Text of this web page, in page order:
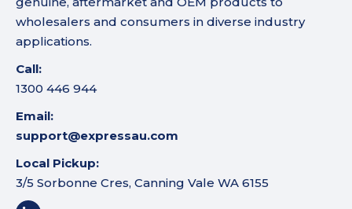
wholesalers and consumers in diverse industry
applications.
Call:
1300 446 944
Email:
support@expressau.com
Local Pickup:
3/5 Sorbonne Cres, Canning Vale WA 6155